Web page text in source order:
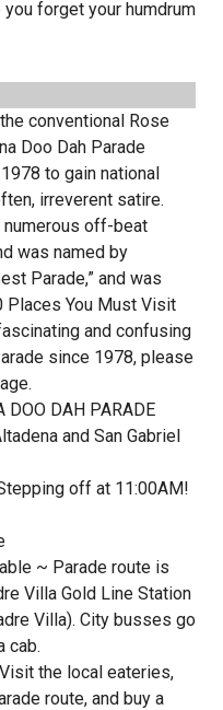
forget your humdrum
conventional Rose
Doo Dah Parade
to gain national
irreverent satire.
numerous off-beat
was named by
Parade,” and was
Places You Must Visit
and confusing
since 1978, please
DOO DAH PARADE
and San Gabriel
off at 11:00AM!
~ Parade route is
Villa Gold Line Station
Villa). City busses go
cab.
the local eateries,
route, and buy a